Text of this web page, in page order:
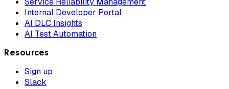
Internal Developer Portal
AI DLC Insights
AI Test Automation
Resources
Sign up
Slack